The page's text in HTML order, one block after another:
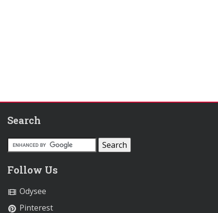
Search
Follow Us
Odysee
Pinterest